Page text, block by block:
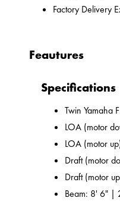
Factory Delivery
Feautures
Specifications
Twin Yamaha
LOA (motor
LOA (motor
Draft (motor
Draft (motor
Beam: 8' 6" |